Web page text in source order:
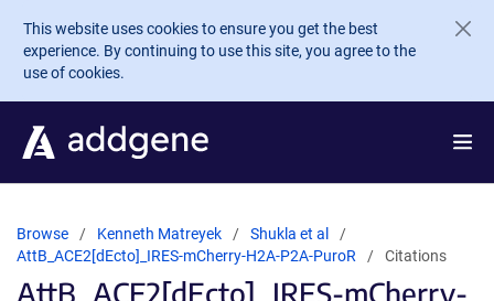
Skip to main content
This website uses cookies to ensure you get the best
experience. By continuing to use this site, you agree to the
use of cookies.
Browse Kenneth Matreyek
Shukla et al
AttB_ACE2[dEcto]_IRES-mCherry-H2A-P2A-PuroR
Citations
AttB_ACE2[dEcto]_IRES-mCherry-